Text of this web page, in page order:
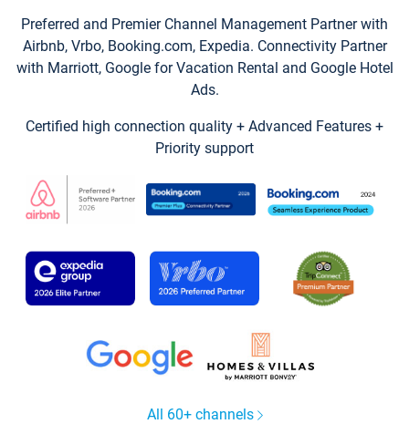
Preferred and Premier Channel Management Partner with
Airbnb, Vrbo, Booking.com, Expedia. Connectivity Partner
with Marriott, Google for Vacation Rental and Google Hotel
Ads.
Certified high connection quality + Advanced Features +
Priority support
All 60+ channels